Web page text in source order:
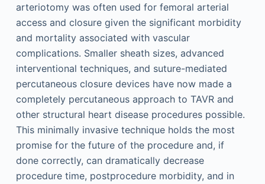
arteriotomy was often used for femoral arterial
access and closure given the significant morbidity
and mortality associated with vascular
complications. Smaller sheath sizes, advanced
interventional techniques, and suture-mediated
percutaneous closure devices have now made a
completely percutaneous approach to TAVR and
other structural heart disease procedures possible.
This minimally invasive technique holds the most
promise for the future of the procedure and, if
done correctly, can dramatically decrease
procedure time, postprocedure morbidity, and in